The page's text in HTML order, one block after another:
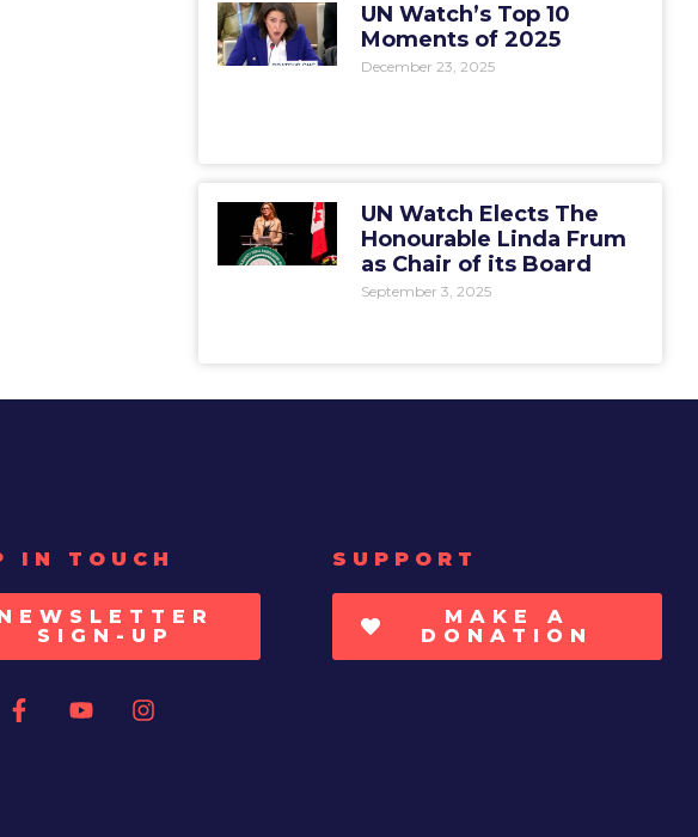
UN Watch’s Top 10
Moments of 2025
December 23, 2025
UN Watch Elects The
Honourable Linda Frum
as Chair of its Board
September 3, 2025
IN TOUCH
SIGN-UP
SUPPORT
MAKE A
DONATION